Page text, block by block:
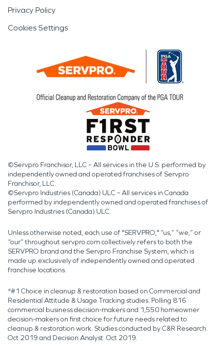
Privacy Policy
Cookies Settings
©Servpro Franchisor, LLC – All services in the U.S. performed by
independently owned and operated franchises of Servpro
Franchisor, LLC.
©Servpro Industries (Canada) ULC – All services in Canada
performed by independently owned and operated franchises of
Servpro Industries (Canada) ULC.
Unless otherwise noted, each use of "SERVPRO," “us,” “we,” or
“our” throughout servpro.com collectively refers to both the
SERVPRO brand and the Servpro Franchise System, which is
made up exclusively of independently owned and operated
franchise locations.
*#1 Choice in cleanup & restoration based on Commercial and
Residential Attitude & Usage Tracking studies. Polling 816
commercial business decision-makers and 1,550 homeowner
decision-makers on first choice for future needs related to
cleanup & restoration work. Studies conducted by C&R Research:
Oct 2019 and Decision Analyst: Oct 2019.